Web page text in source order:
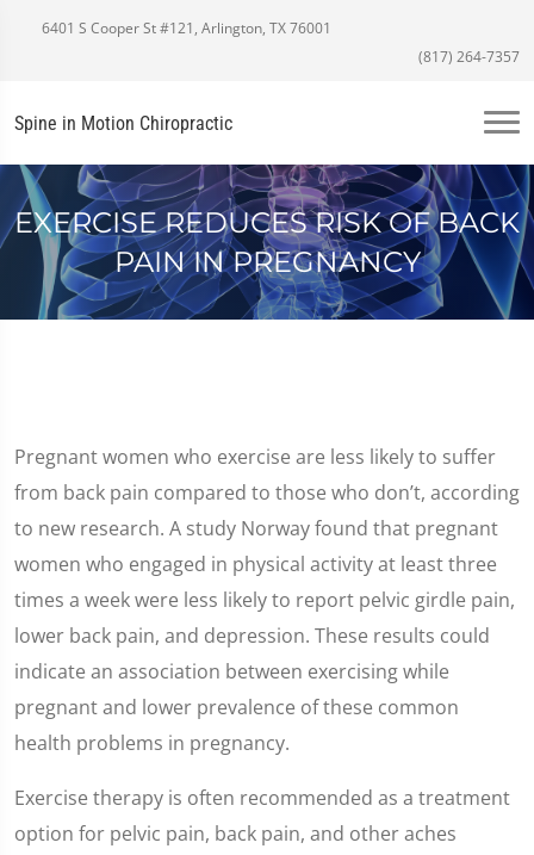
6401 S Cooper St #121, Arlington, TX 76001
(817) 264-7357
Spine in Motion Chiropractic
EXERCISE REDUCES RISK OF BACK
PAIN IN PREGNANCY
Pregnant women who exercise are less likely to suffer
from back pain compared to those who don’t, according
to new research. A study Norway found that pregnant
women who engaged in physical activity at least three
times a week were less likely to report pelvic girdle pain,
lower back pain, and depression. These results could
indicate an association between exercising while
pregnant and lower prevalence of these common
health problems in pregnancy.
Exercise therapy is often recommended as a treatment
option for pelvic pain, back pain, and other aches